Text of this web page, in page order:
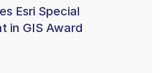
Esri Special
in GIS Award